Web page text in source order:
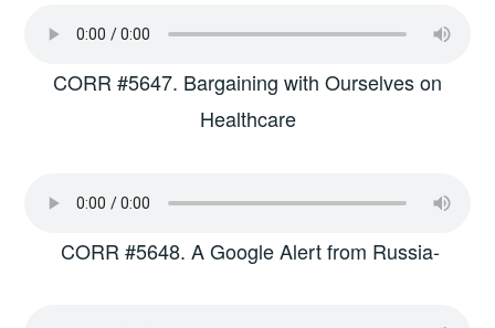
CORR #5647. Bargaining with Ourselves on
Healthcare
CORR #5648. A Google Alert from Russia-